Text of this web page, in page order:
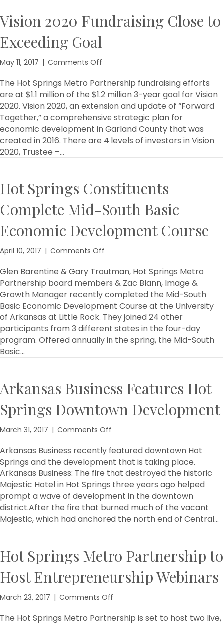
Vision 2020 Fundraising Close to
Exceeding Goal
May 11, 2017 | Comments Off
2020
Fundraising
Close
to
Exceeding
Goal
The Hot Springs Metro Partnership fundraising efforts
are at $1.1 million of the $1.2 million 3-year goal for Vision
2020. Vision 2020, an extension and update of “Forward
Together,” a comprehensive strategic plan for
economic development in Garland County that was
created in 2016. There are 4 levels of investors in Vision
2020, Trustee –…
Hot Springs Constituents
Complete Mid-South Basic
Economic Development Course
April 10, 2017 | Comments Off
Springs
Constituents
Complete
Mid-
South
Basic
Economic
Development
Glen Barentine & Gary Troutman, Hot Springs Metro
Partnership board members & Zac Blann, Image &
Growth Manager recently completed the Mid-South
Basic Economic Development Course at the University
of Arkansas at Little Rock. They joined 24 other
participants from 3 different states in the four-day
program. Offered annually in the spring, the Mid-South
Basic…
Arkansas Business Features Hot
Springs Downtown Development
March 31, 2017 | Comments Off
Business
Features
Hot
Springs
Downtown
Development
Arkansas Business recently featured downtown Hot
Springs and the development that is taking place.
Arkansas Business: The fire that destroyed the historic
Majestic Hotel in Hot Springs three years ago helped
prompt a wave of development in the downtown
district.After the fire that burned much of the vacant
Majestic, which had anchored the north end of Central…
Hot Springs Metro Partnership to
Host Entrepreneurship Webinars
March 23, 2017 | Comments Off
Springs
The Hot Springs Metro Partnership is set to host two live,